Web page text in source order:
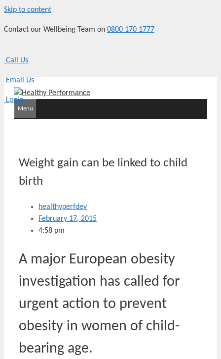
Skip to content
Contact our Wellbeing Team on 0800 170 1777
Call Us
Email Us
Login
Menu
Weight gain can be linked to child
birth
healthyperfdev
February 17, 2015
4:58 pm
A major European obesity
investigation has called for
urgent action to prevent
obesity in women of child-
bearing age.